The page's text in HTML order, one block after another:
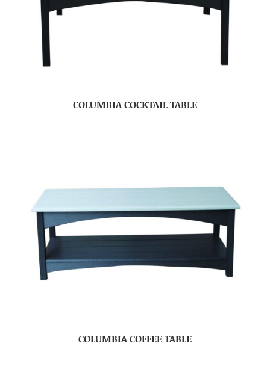
COLUMBIA COCKTAIL TABLE
COLUMBIA COFFEE TABLE